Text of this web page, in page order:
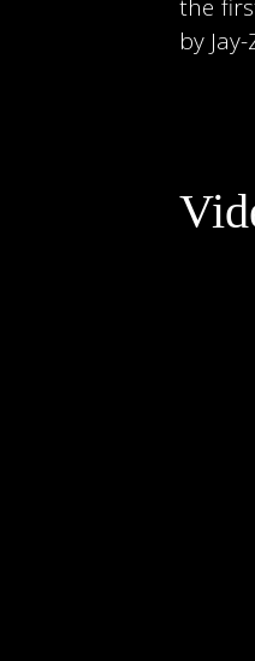
the
by Jay-